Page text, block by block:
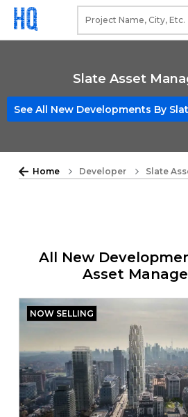
Slate Asset
See All New Developments By
Home Developer Slate
All New
Asset
NOW SELLING